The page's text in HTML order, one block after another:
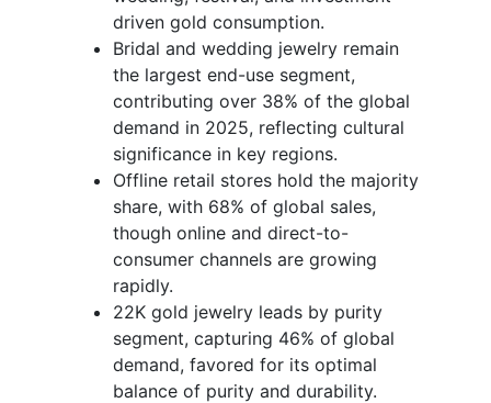
driven gold consumption.
Bridal and wedding jewelry remain
the largest end-use segment,
contributing over 38% of the global
demand in 2025, reflecting cultural
significance in key regions.
Offline retail stores hold the majority
share, with 68% of global sales,
though online and direct-to-
consumer channels are growing
rapidly.
22K gold jewelry leads by purity
segment, capturing 46% of global
demand, favored for its optimal
balance of purity and durability.